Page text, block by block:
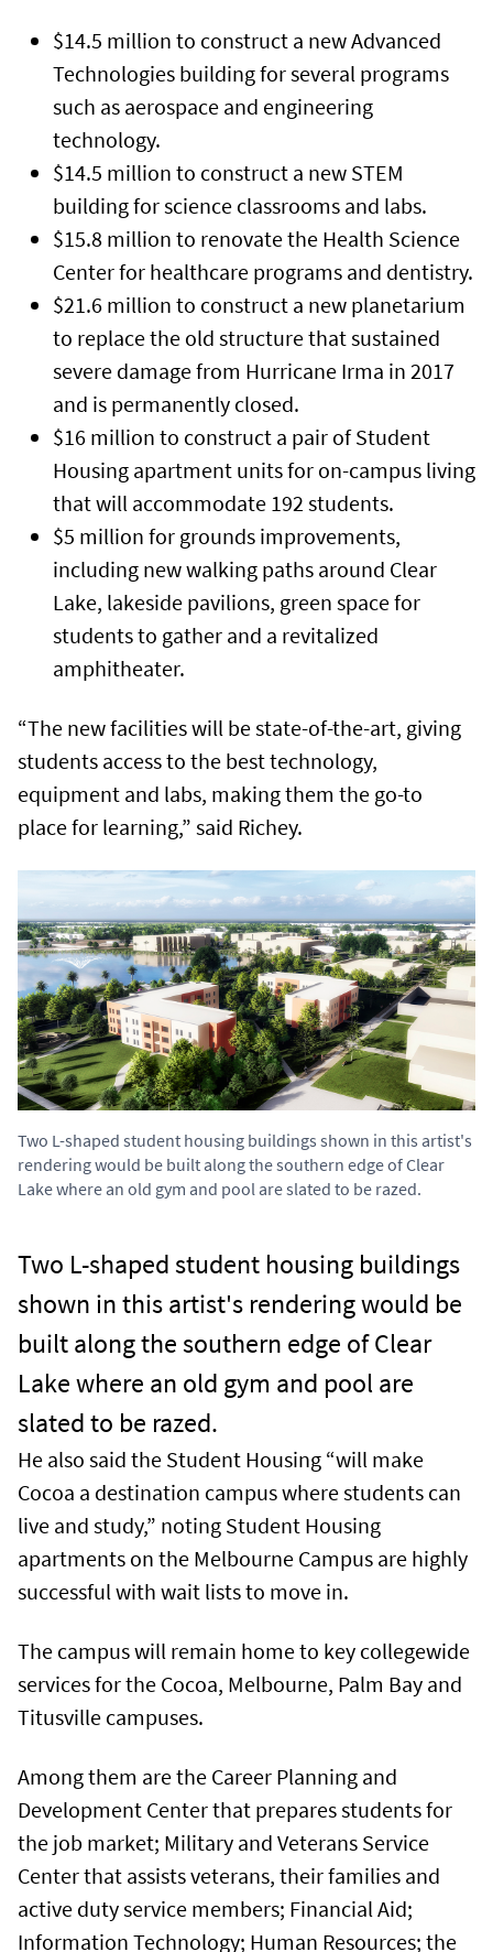
$14.5 million to construct a new Advanced
Technologies building for several programs
such as aerospace and engineering
technology.
$14.5 million to construct a new STEM
building for science classrooms and labs.
$15.8 million to renovate the Health Science
Center for healthcare programs and dentistry.
$21.6 million to construct a new planetarium
to replace the old structure that sustained
severe damage from Hurricane Irma in 2017
and is permanently closed.
$16 million to construct a pair of Student
Housing apartment units for on-campus living
that will accommodate 192 students.
$5 million for grounds improvements,
including new walking paths around Clear
Lake, lakeside pavilions, green space for
students to gather and a revitalized
amphitheater.
“The new facilities will be state-of-the-art, giving
students access to the best technology,
equipment and labs, making them the go-to
place for learning,” said Richey.
Two L-shaped student housing buildings shown in this artist's
rendering would be built along the southern edge of Clear
Lake where an old gym and pool are slated to be razed.
Two L-shaped student housing buildings
shown in this artist's rendering would be
built along the southern edge of Clear
Lake where an old gym and pool are
slated to be razed.
He also said the Student Housing “will make
Cocoa a destination campus where students can
live and study,” noting Student Housing
apartments on the Melbourne Campus are highly
successful with wait lists to move in.
The campus will remain home to key collegewide
services for the Cocoa, Melbourne, Palm Bay and
Titusville campuses.
Among them are the Career Planning and
Development Center that prepares students for
the job market; Military and Veterans Service
Center that assists veterans, their families and
active duty service members; Financial Aid;
Information Technology; Human Resources; the